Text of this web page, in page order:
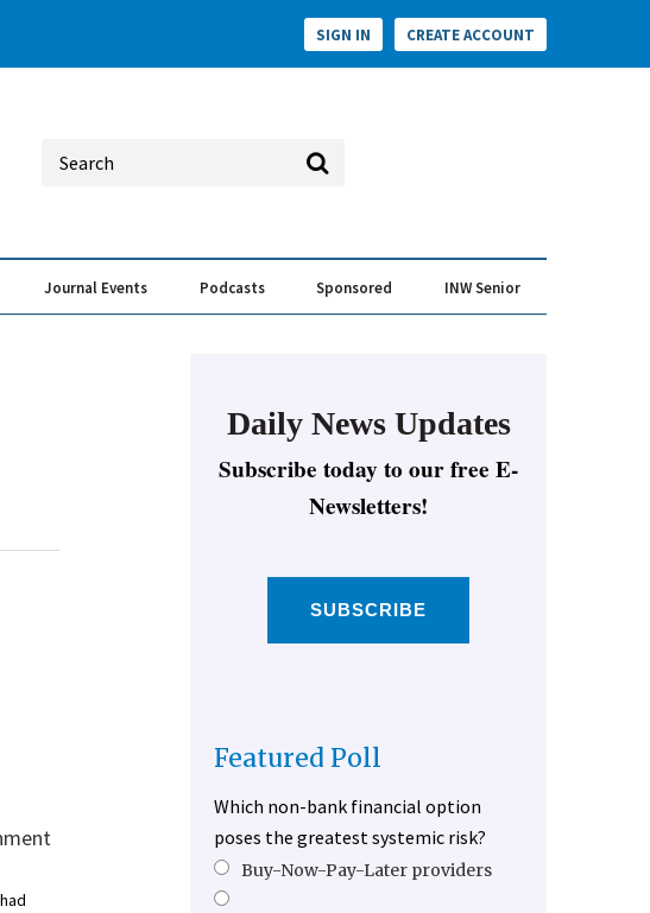
SIGN IN CREATE ACCOUNT
Journal Events Podcasts Sponsored INW Senior
Daily News Updates
Subscribe today to our free E-
Newsletters!
SUBSCRIBE
Featured Poll
Which non-bank financial option
poses the greatest systemic risk?
Buy-Now-Pay-Later providers